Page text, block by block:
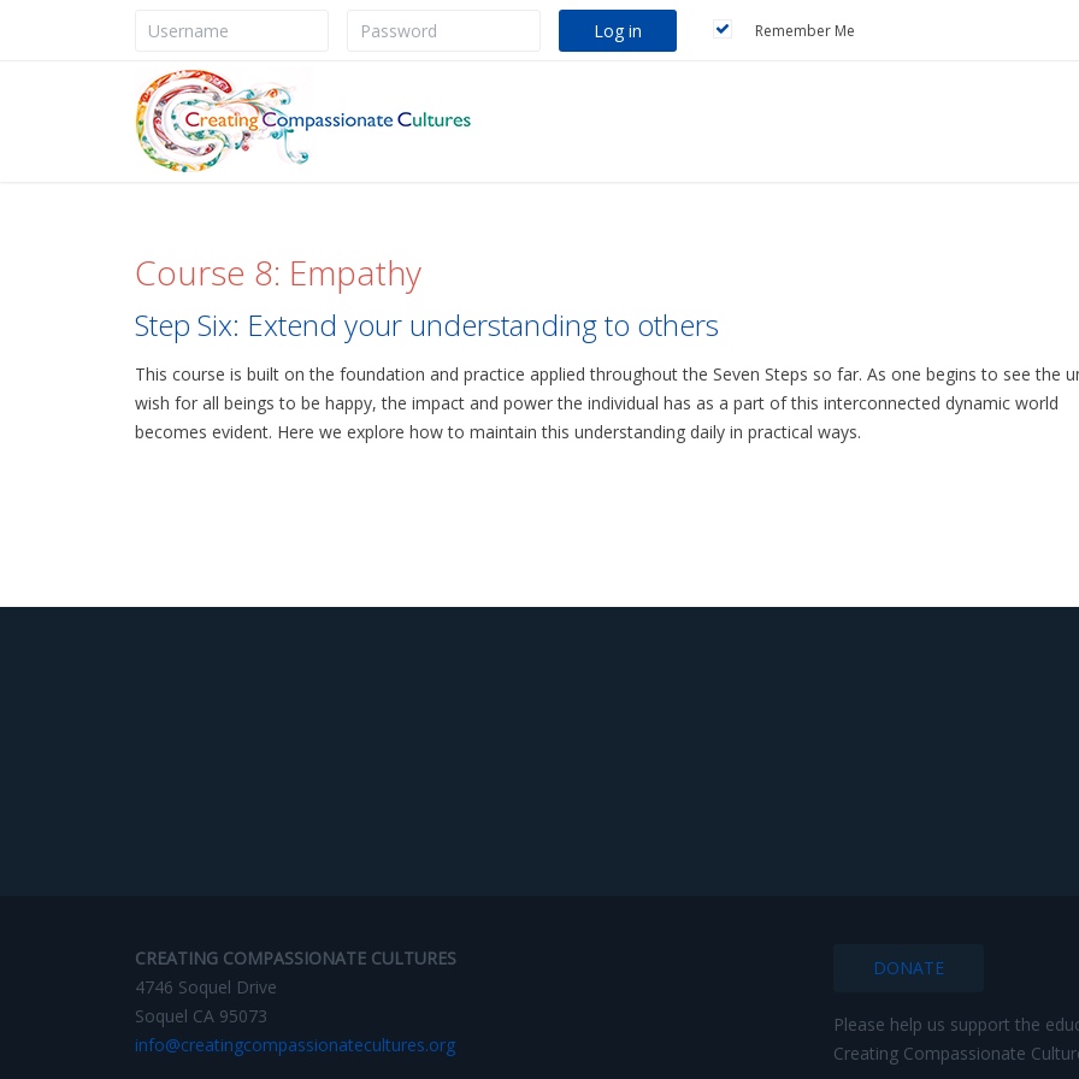
Log in Remember Me
Course 8: Empathy
Step Six: Extend your understanding to others
This course is built on the foundation and practice applied throughout the Seven Steps so far. As one begins to see the
wish for all beings to be happy, the impact and power the individual has as a part of this interconnected dynamic world
becomes evident. Here we explore how to maintain this understanding daily in practical ways.
CREATING COMPASSIONATE CULTURES
4746 Soquel Drive
Soquel CA 95073
info@creatingcompassionatecultures.org
DONATE
Please help us support the
Creating Compassionate